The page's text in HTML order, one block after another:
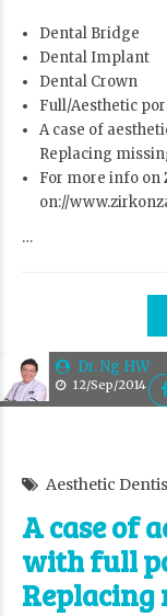
Dr. Ng HW
12/Sep/2014
Dental Bridge
Dental Implant
Dental Crown
Full/Aesthetic
A case of
Replacing
For more info on
on://
…
Aesthetic
A case of
with full
Replacing